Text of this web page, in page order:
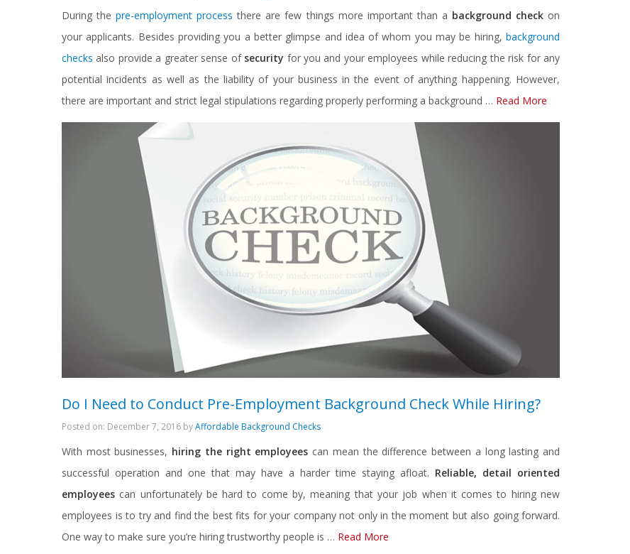
During thepre-employment process there are few things more important than a background checkon
your applicants. Besides providing you a better glimpse and idea of whom you may be hiring, background
checks also provide a greater sense of security for you and your employees while reducing the risk for any
potential incidents as well as the liability of your business in the event of anything happening. However,
there are important and strict legal stipulations regarding properly performing a background … Read More
Do I Need to Conduct Pre-Employment Background Check While Hiring?
Posted on: December 7, 2016 byAffordable Background Checks
With most businesses, hiring the right employees can mean the difference between a long lasting and
successful operation and one that may have a harder time staying afloat. Reliable, detail oriented
employees can unfortunately be hard to come by, meaning that your job when it comes to hiring new
employees is to try and find the best fits for your company not only in the moment but also going forward.
One way to make sure you’re hiring trustworthy people is … Read More